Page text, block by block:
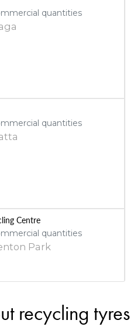
quantities
quantities
Centre
quantities
Park
recycling tyres